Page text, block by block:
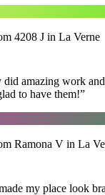
4208 J in La Verne
amazing work
to have them!”
Ramona V in La
my place look